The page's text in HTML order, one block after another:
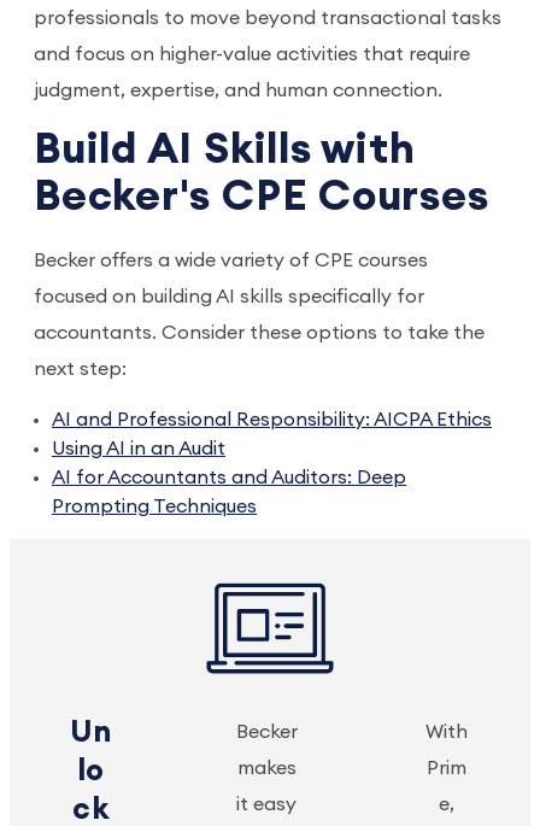
professionals to move beyond transactional tasks
and focus on higher-value activities that require
judgment, expertise, and human connection.
Build AI Skills with
Becker's CPE Courses
Becker offers a wide variety of CPE courses
focused on building AI skills specifically for
accountants. Consider these options to take the
next step:
AI and Professional Responsibility: AICPA Ethics
Using AI in an Audit
AI for Accountants and Auditors: Deep
Prompting Techniques
Un
lo
ck
Becker
makes
it easy
With
Prim
e,